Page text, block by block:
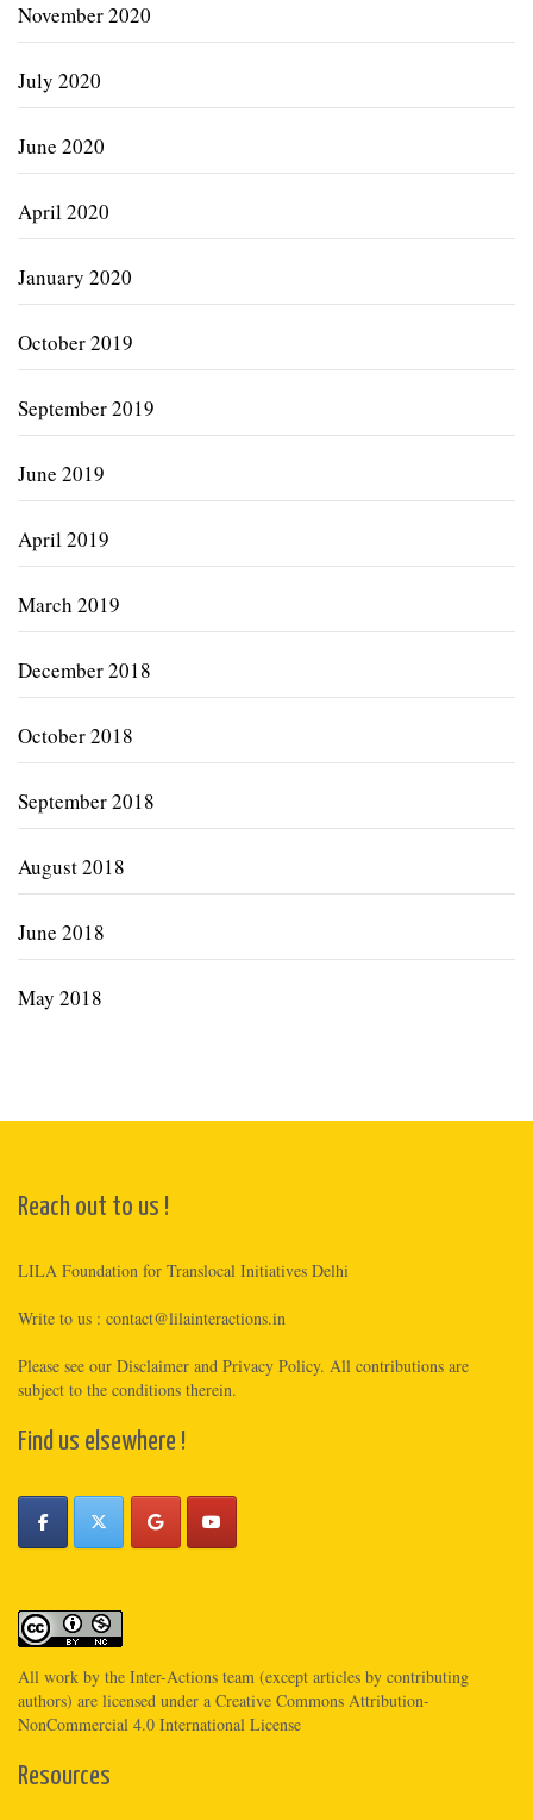
November 2020
July 2020
June 2020
April 2020
January 2020
October 2019
September 2019
June 2019
April 2019
March 2019
December 2018
October 2018
September 2018
August 2018
June 2018
May 2018
Reach out to us !
LILA Foundation for Translocal Initiatives Delhi
Write to us : contact@lilainteractions.in
Please see our Disclaimer and Privacy Policy. All contributions are
subject to the conditions therein.
Find us elsewhere !
All work by the Inter-Actions team (except articles by contributing
authors) are licensed under a Creative Commons Attribution-
NonCommercial 4.0 International License
Resources